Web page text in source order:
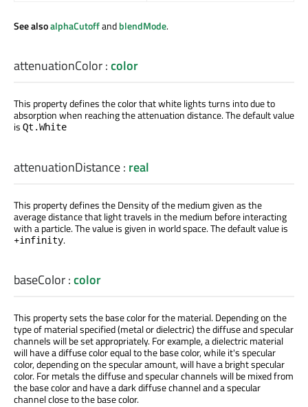
See alsoalphaCutoffandblendMode.
attenuationColor:color
This property defines the color that white lights turns into due to
absorption when reaching the attenuation distance. The default value
is Qt.White
attenuationDistance: real
This property defines the Density of the medium given as the
average distance that light travels in the medium before interacting
with a particle. The value is given in world space. The default value is
+infinity.
baseColor:color
This property sets the base color for the material. Depending on the
type of material specified (metal or dielectric) the diffuse and specular
channels will be set appropriately. For example, a dielectric material
will have a diffuse color equal to the base color, while it's specular
color, depending on the specular amount, will have a bright specular
color. For metals the diffuse and specular channels will be mixed from
the base color and have a dark diffuse channel and a specular
channel close to the base color.